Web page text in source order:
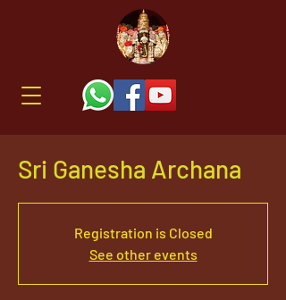
Sri Ganesha Archana
Registration is Closed
See other events